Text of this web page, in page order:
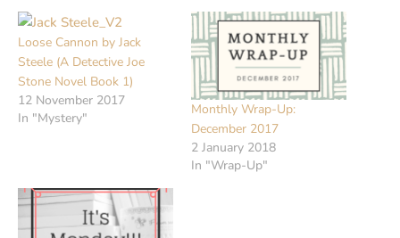
Loose Cannon by Jack
Steele (A Detective Joe
Stone Novel Book 1)
12 November 2017
In "Mystery"
Monthly Wrap-Up:
December 2017
2 January 2018
In "Wrap-Up"